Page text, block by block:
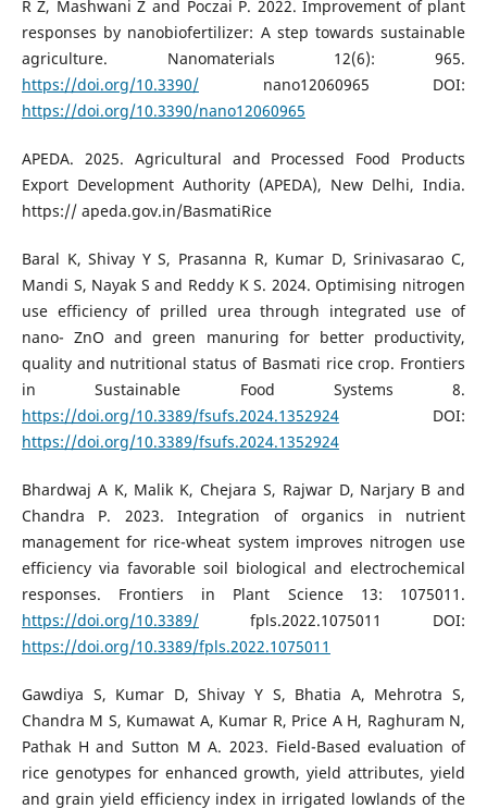
R Z, Mashwani Z and Poczai P. 2022. Improvement of plant
responses by nanobiofertilizer: A step towards sustainable
agriculture. Nanomaterials 12(6): 965.
https://doi.org/10.3390/nano12060965 DOI:
https://doi.org/10.3390/nano12060965
APEDA. 2025. Agricultural and Processed Food Products
Export Development Authority (APEDA), New Delhi, India.
https:// apeda.gov.in/BasmatiRice
Baral K, Shivay Y S, Prasanna R, Kumar D, Srinivasarao C,
Mandi S, Nayak S and Reddy K S. 2024. Optimising nitrogen
use efficiency of prilled urea through integrated use of
nano- ZnO and green manuring for better productivity,
quality and nutritional status of Basmati rice crop. Frontiers
in Sustainable Food Systems 8.
https://doi.org/10.3389/fsufs.2024.1352924DOI:
https://doi.org/10.3389/fsufs.2024.1352924
Bhardwaj A K, Malik K, Chejara S, Rajwar D, Narjary B and
Chandra P. 2023. Integration of organics in nutrient
management for rice-wheat system improves nitrogen use
efficiency via favorable soil biological and electrochemical
responses. Frontiers in Plant Science 13: 1075011.
https://doi.org/10.3389/fpls.2022.1075011 DOI:
https://doi.org/10.3389/fpls.2022.1075011
Gawdiya S, Kumar D, Shivay Y S, Bhatia A, Mehrotra S,
Chandra M S, Kumawat A, Kumar R, Price A H, Raghuram N,
Pathak H and Sutton M A. 2023. Field-Based evaluation of
rice genotypes for enhanced growth, yield attributes, yield
and grain yield efficiency index in irrigated lowlands of the